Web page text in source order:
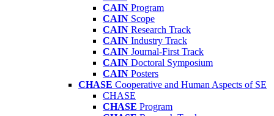
CAIN Program
CAIN Scope
CAIN Research Track
CAIN Industry Track
CAIN Journal-First Track
CAIN Doctoral Symposium
CAIN Posters
CHASE Cooperative and Human Aspects of SE
CHASE
CHASE Program